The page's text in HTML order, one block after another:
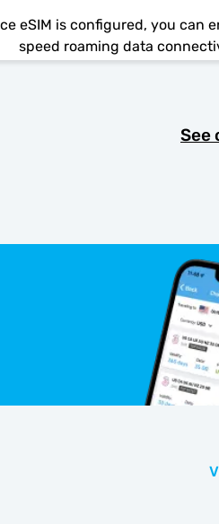
eSIM is configured, you can
speed roaming data
See